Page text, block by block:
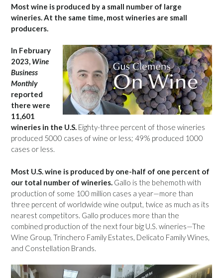
Most wine is produced by a small number of large
wineries. At the same time, most wineries are small
producers.
In February
2023, Wine
Business
Monthly
reported
there were
11,601
wineries in the U.S. Eighty-three percent of those wineries
produced 5000 cases of wine or less; 49% produced 1000
cases or less.
Most U.S. wine is produced by one-half of one percent of
our total number of wineries. Gallo is the behemoth with
production of some 100 million cases a year—more than
three percent of worldwide wine output, twice as much as its
nearest competitors. Gallo produces more than the
combined production of the next four big U.S. wineries—The
Wine Group, Trinchero Family Estates, Delicato Family Wines,
and Constellation Brands.